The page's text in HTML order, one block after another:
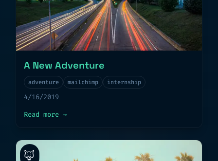
A New Adventure
adventure mailchimp internship
4/16/2019
Read more about
→
🦊